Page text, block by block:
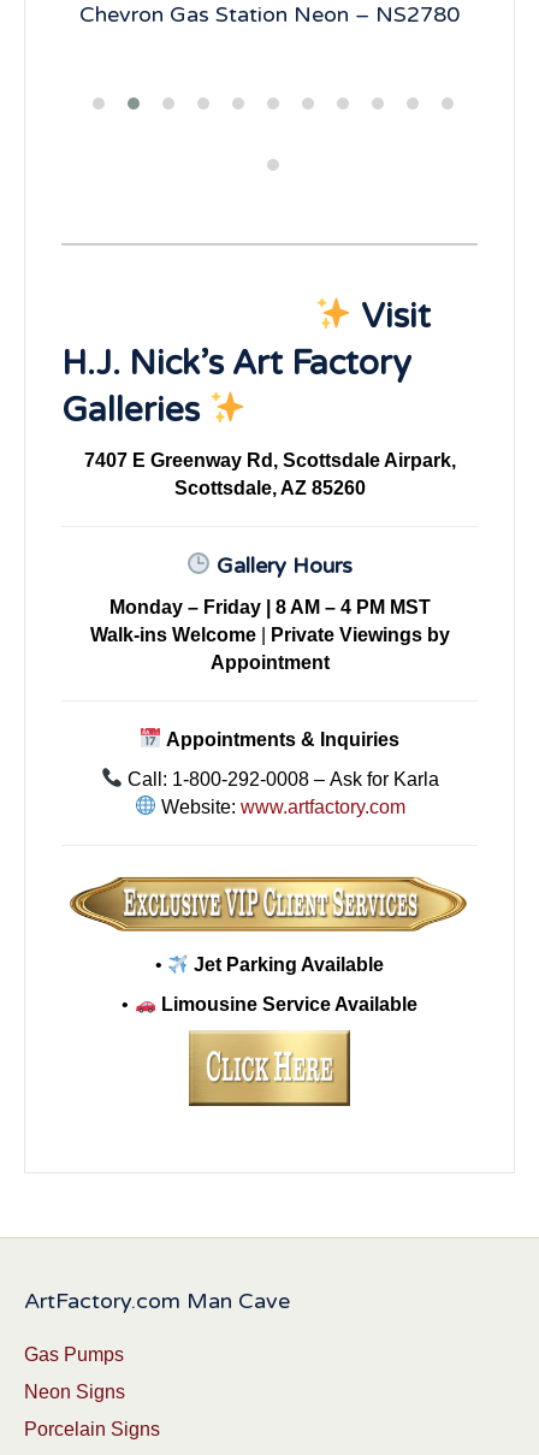
Chevron Gas Station Neon – NS2780
Visit
H.J. Nick’s Art Factory
Galleries
7407 E Greenway Rd, Scottsdale Airpark,
Scottsdale, AZ 85260
Gallery Hours
Monday – Friday | 8 AM – 4 PM MST
Walk-ins Welcome|
Private Viewings by
Appointment
Appointments & Inquiries
Call: 1-800-292-0008 – Ask for Karla
Website: www.artfactory.com
•
Jet Parking Available
•
Limousine Service Available
ArtFactory.com Man Cave
Gas Pumps
Neon Signs
Porcelain Signs